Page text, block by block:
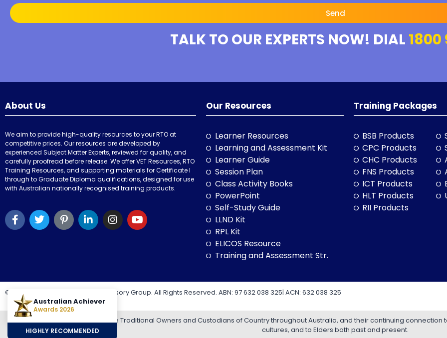
Send
TALK TO OUR EXPERTS NOW! DIAL 1800
About Us
We aim to provide high-quality resources to your RTO at
competitive prices. Our resources are developed by
experienced Subject Matter Experts, reviewed for quality, and
carefully proofread before release. We offer VET Resources, RTO
Training Resources, and supporting materials for Certificate I
through to Graduate Diploma qualifications, designed for use
with Australian nationally recognised training products.
Our Resources
Learner Resources
Learning and Assessment Kit
Learner Guide
Session Plan
Class Activity Books
PowerPoint
Self-Study Guide
LLND Kit
RPL Kit
ELICOS Resource
Training and Assessment Str.
Training Packages
BSB Products
CPC Products
CHC Products
FNS Products
ICT Products
HLT Products
RII Products
© 2026 VET Resources by VET Advisory Group. All Rights Reserved. ABN: 97 632 038 325| ACN: 632 038 325
VET Resources acknowledges the Traditional Owners and Custodians of Country throughout Australia, and their continuing
cultures, and to Elders both past and present.
Australian Achiever
Awards 2026
HIGHLY RECOMMENDED